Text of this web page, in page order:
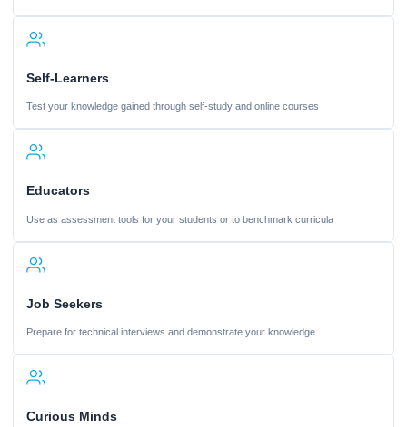
Self-Learners
Test your knowledge gained through self-study and online courses
Educators
Use as assessment tools for your students or to benchmark curricula
Job Seekers
Prepare for technical interviews and demonstrate your knowledge
Curious Minds